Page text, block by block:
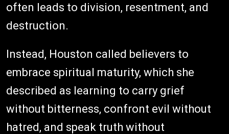
often leads to division, resentment, and
destruction.
Instead, Houston called believers to
embrace spiritual maturity, which she
described as learning to carry grief
without bitterness, confront evil without
hatred, and speak truth without